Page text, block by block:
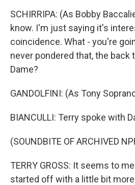
SCHIRRIPA: (As Bobby
know. I'm just saying it's
coincidence. What - you're
never pondered that, the back
Dame?
GANDOLFINI: (As Tony
BIANCULLI: Terry spoke with
(SOUNDBITE OF ARCHIVED
TERRY GROSS: It seems to
started off with a little bit